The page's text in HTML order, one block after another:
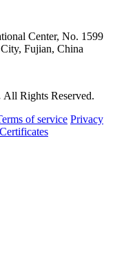
Center, No. 1599
Fujian, China
All Rights Reserved.
of service Privacy
Certificates